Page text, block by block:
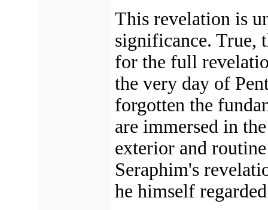
This revelation is
significance. True,
for the full
the very day of
forgotten the
are immersed in
exterior and
Seraphim's
he himself